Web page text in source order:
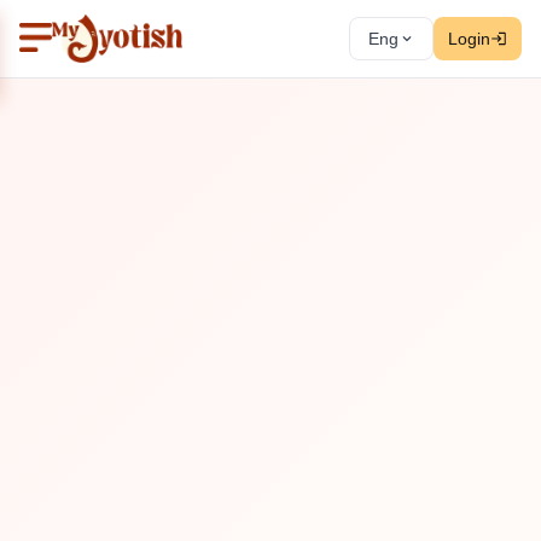
Eng Login